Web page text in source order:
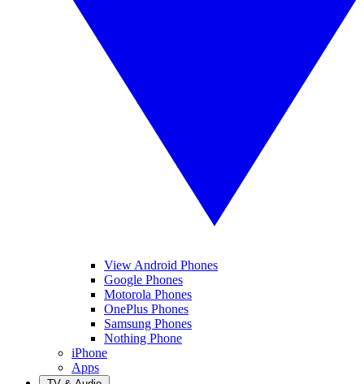
View Android Phones
Google Phones
Motorola Phones
OnePlus Phones
Samsung Phones
Nothing Phone
iPhone
Apps